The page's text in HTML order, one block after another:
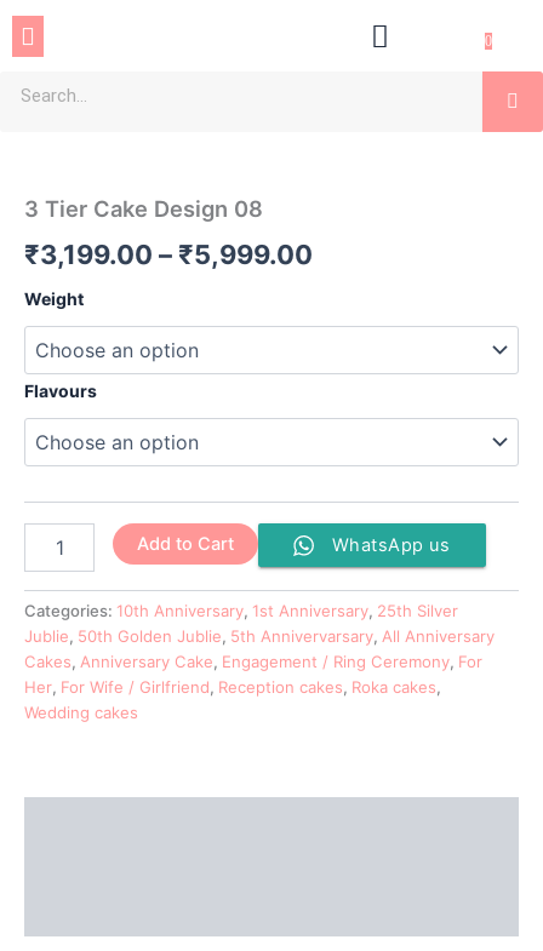
SkipMenu 0
3 Tier Cake Design 08
₹3,199.00 – ₹5,999.00
₹5,999.00
Weight
Flavours
Design
quantity
Add to Cart WhatsApp us
Categories: 10th Anniversary, 1st Anniversary, 25th Silver
Jublie, 50th Golden Jublie, 5th Annivervarsary, All Anniversary
Cakes, Anniversary Cake, Engagement / Ring Ceremony, For
Her, For Wife / Girlfriend, Reception cakes, Roka cakes,
Wedding cakes